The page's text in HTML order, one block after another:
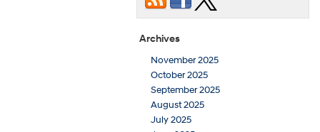
Archives
November 2025
October 2025
September 2025
August 2025
July 2025